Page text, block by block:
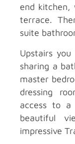
end kitchen,
terrace.
suite
Upstairs
sharing a
master
dressing
access to a
beautiful
impressive